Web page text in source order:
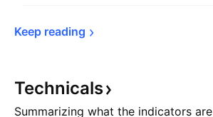
Keep reading
Technicals
Summarizing what the indicators are